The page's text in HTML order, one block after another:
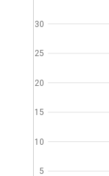
5
10
15
20
25
30